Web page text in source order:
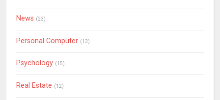
News (23)
Personal Computer (13)
Psychology (15)
Real Estate (12)